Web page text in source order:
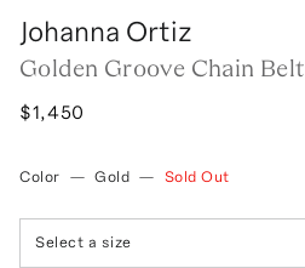
Johanna Ortiz
Golden Groove Chain Belt
$1,450
Color — Gold — Sold Out
Select a size